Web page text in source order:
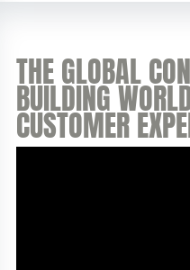
THE GLOBAL
BUILDING
CUSTOMER